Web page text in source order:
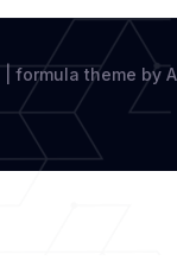
formula theme by A